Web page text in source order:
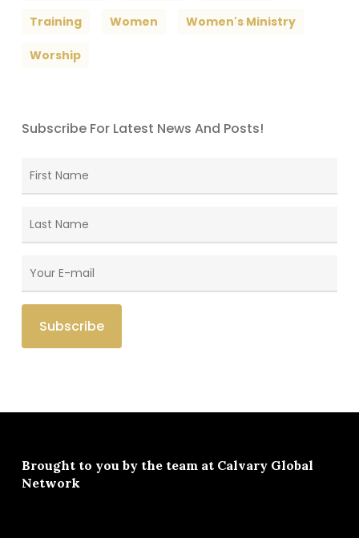
Training Women Women's Ministry
Worship
Subscribe For Latest News And Posts!
Brought to you by the team at Calvary Global
Network